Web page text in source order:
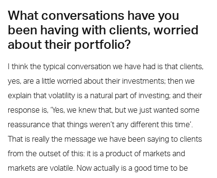
What conversations have you
been having with clients, worried
about their portfolio?
I think the typical conversation we have had is that clients,
yes, are a little worried about their investments; then we
explain that volatility is a natural part of investing; and their
response is, ‘Yes, we knew that, but we just wanted some
reassurance that things weren’t any different this time’.
That is really the message we have been saying to clients
from the outset of this: it is a product of markets and
markets are volatile. Now actually is a good time to be